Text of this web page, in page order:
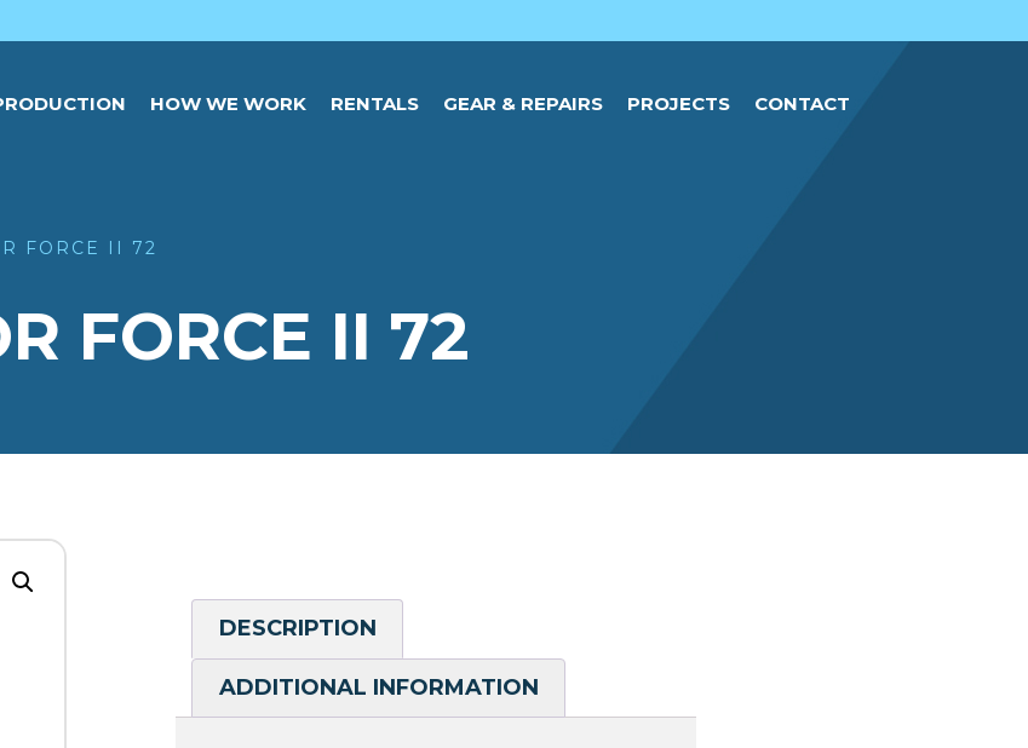
HOW WE WORK RENTALS GEAR & REPAIRS PROJECTS CONTACT
FORCE II 72
FORCE II 72
DESCRIPTION
ADDITIONAL INFORMATION